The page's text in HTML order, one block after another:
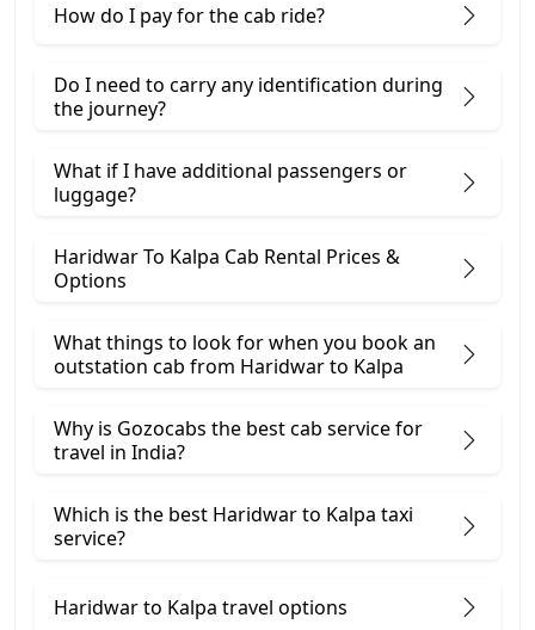
How do I pay for the cab ride?
Do I need to carry any identification during
the journey?
What if I have additional passengers or
luggage?
Haridwar To Kalpa Cab Rental Prices &
Options
What things to look for when you book an
outstation cab from Haridwar ​to Kalpa
Why is Gozocabs the best cab service for
travel in India?
Which is the best Haridwar to Kalpa taxi
service?
Haridwar to Kalpa travel options